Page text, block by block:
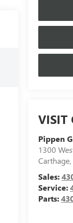
VISIT
Pippen
1300
Carthage,
Sales:
Service:
Parts: